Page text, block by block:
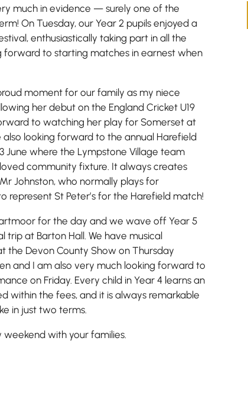
much in evidence — surely one of the
On Tuesday, our Year 2 pupils enjoyed a
enthusiastically taking part in all the
forward to starting matches in earnest when
moment for our family as my niece
her debut on the England Cricket U19
to watching her play for Somerset at
also looking forward to the annual Harefield
June where the Lympstone Village team
community fixture. It always creates
Johnston, who normally plays for
represent St Peter’s for the Harefield match!
for the day and we wave off Year 5
trip at Barton Hall. We have musical
the Devon County Show on Thursday
and I am also very much looking forward to
on Friday. Every child in Year 4 learns an
within the fees, and it is always remarkable
in just two terms.
with your families.